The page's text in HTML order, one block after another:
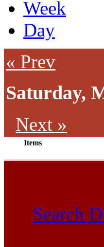
Week
Day
« Prev
Saturday,
Next »
Items
Search